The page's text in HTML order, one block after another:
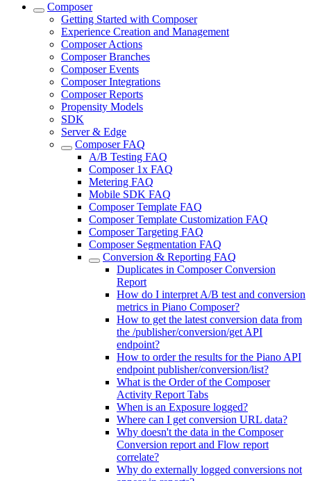
Composer
Getting Started with Composer
Experience Creation and Management
Composer Actions
Composer Branches
Composer Events
Composer Integrations
Composer Reports
Propensity Models
SDK
Server & Edge
Composer FAQ
A/B Testing FAQ
Composer 1x FAQ
Metering FAQ
Mobile SDK FAQ
Composer Template FAQ
Composer Template Customization FAQ
Composer Targeting FAQ
Composer Segmentation FAQ
Conversion & Reporting FAQ
Duplicates in Composer Conversion
Report
How do I interpret A/B test and conversion
metrics in Piano Composer?
How to get the latest conversion data from
the /publisher/conversion/get API
endpoint?
How to order the results for the Piano API
endpoint publisher/conversion/list?
What is the Order of the Composer
Activity Report Tabs
When is an Exposure logged?
Where can I get conversion URL data?
Why doesn't the data in the Composer
Conversion report and Flow report
correlate?
Why do externally logged conversions not